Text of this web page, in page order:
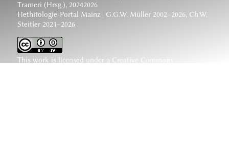
Trameri (Hrsg.), 20242026
Hethitologie-Portal Mainz | G.G.W. Müller 2002–2026, Ch.W.
Steitler 2021–2026
This work is licensed under a Creative Commons